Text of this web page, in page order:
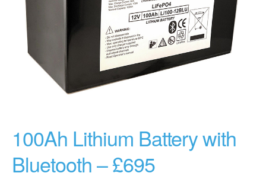
100Ah Lithium Battery with
Bluetooth – £695